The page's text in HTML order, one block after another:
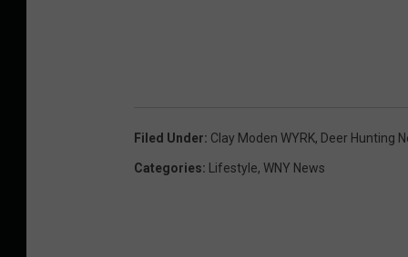
Filed Under: Clay Moden WYRK, Deer Hunting
Categories: Lifestyle, WNY News